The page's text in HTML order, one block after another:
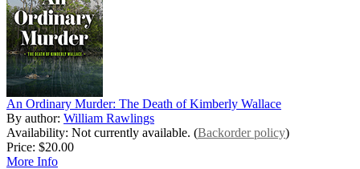
An Ordinary Murder: The Death of Kimberly Wallace
By author: William Rawlings
Availability: Not currently available. (Backorder policy)
Price: $20.00
More Info